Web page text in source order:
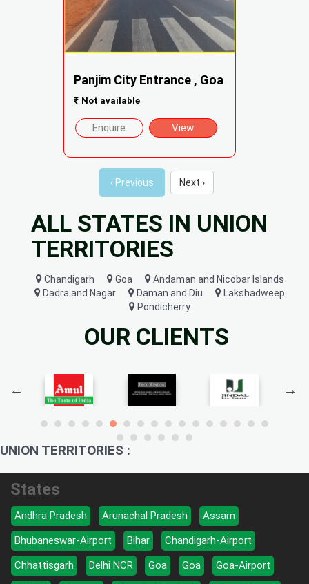
Panjim City Entrance , Goa
₹ Not available
Enquire View
‹ Previous Next ›
ALL STATES IN UNION
TERRITORIES
Chandigarh Goa
Andaman and Nicobar Islands
Dadra and Nagar
Daman and Diu
Lakshadweep
Pondicherry
OUR CLIENTS
UNION TERRITORIES :
States
Andhra Pradesh Arunachal Pradesh
Assam
Bhubaneswar-Airport
Bihar
Chandigarh-Airport
Chhattisgarh
Delhi NCR Goa Goa
Goa-Airport